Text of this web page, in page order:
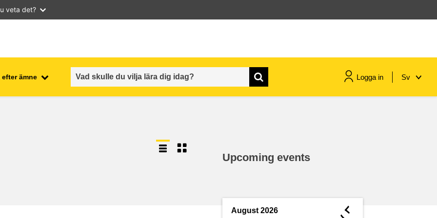
veta det?
ämne Logga in Sv
Upcoming events
August 2026 ◄